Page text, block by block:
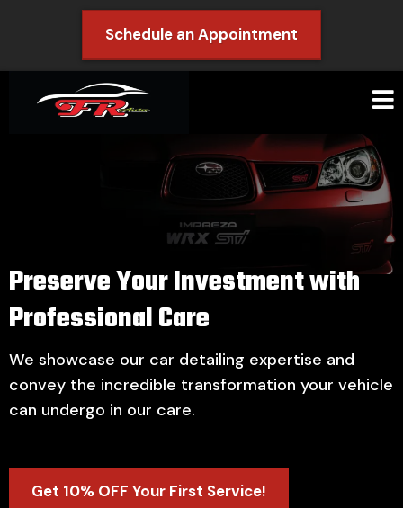
Schedule an Appointment
Preserve Your Investment with
Professional Care
We showcase our car detailing expertise and
convey the incredible transformation your vehicle
can undergo in our care.
Get 10% OFF Your First Service!